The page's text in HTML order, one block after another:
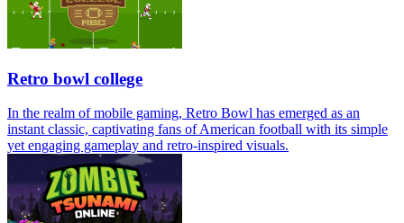
Retro bowl college
In the realm of mobile gaming, Retro Bowl has emerged as an
instant classic, captivating fans of American football with its simple
yet engaging gameplay and retro-inspired visuals.